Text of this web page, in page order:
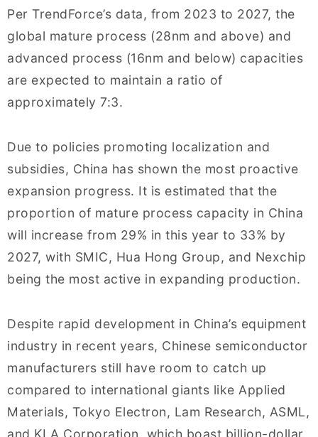
Per TrendForce’s data, from 2023 to 2027, the
global mature process (28nm and above) and
advanced process (16nm and below) capacities
are expected to maintain a ratio of
approximately 7:3.
Due to policies promoting localization and
subsidies, China has shown the most proactive
expansion progress. It is estimated that the
proportion of mature process capacity in China
will increase from 29% in this year to 33% by
2027, with SMIC, Hua Hong Group, and Nexchip
being the most active in expanding production.
Despite rapid development in China’s equipment
industry in recent years, Chinese semiconductor
manufacturers still have room to catch up
compared to international giants like Applied
Materials, Tokyo Electron, Lam Research, ASML,
and KLA Corporation, which boast billion-dollar